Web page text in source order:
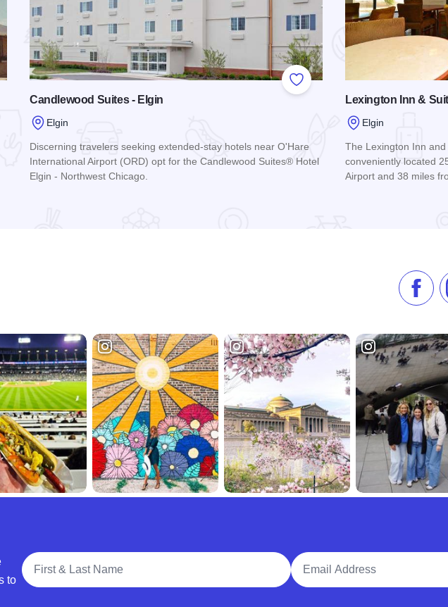
to Favorites
Add to Favorites
Candlewood Suites - Elgin
Elgin
Discerning travelers seeking extended-stay hotels near O'Hare
International Airport (ORD) opt for the Candlewood Suites® Hotel
Elgin - Northwest Chicago.
Lexington Inn &
Elgin
The Lexington Inn
conveniently located
Airport and 38 miles
Like
to
Full Name
Email Address